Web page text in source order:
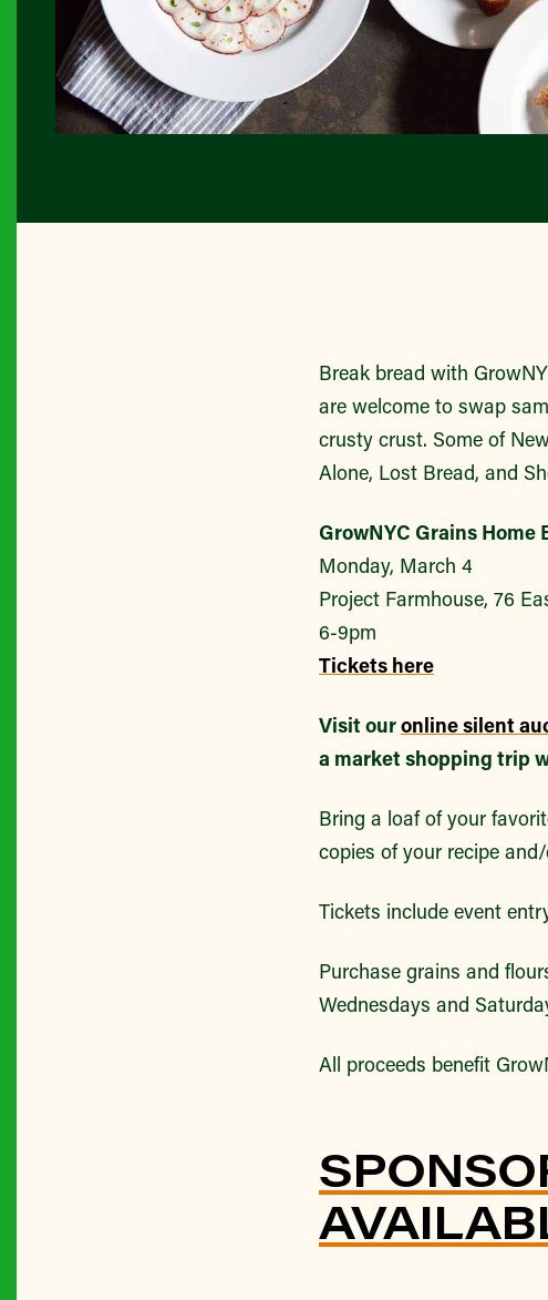
Break bread with
are welcome to swap
crusty crust. Some of
Alone, Lost Bread, and
GrowNYC Grains Home
Monday, March 4
Project Farmhouse, 76
6-9pm
Tickets here
Visit ouronline silent
a market shopping trip
Bring a loaf of your
copies of your recipe
Tickets include event
Purchase grains and
Wednesdays and
All proceeds benefit